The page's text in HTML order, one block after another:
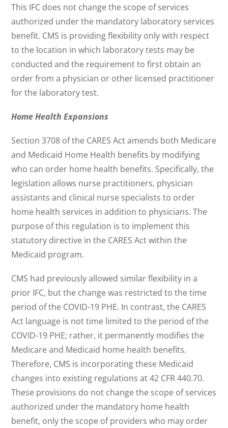
This IFC does not change the scope of services
authorized under the mandatory laboratory services
benefit. CMS is providing flexibility only with respect
to the location in which laboratory tests may be
conducted and the requirement to first obtain an
order from a physician or other licensed practitioner
for the laboratory test.
Home Health Expansions
Section 3708 of the CARES Act amends both Medicare
and Medicaid Home Health benefits by modifying
who can order home health benefits. Specifically, the
legislation allows nurse practitioners, physician
assistants and clinical nurse specialists to order
home health services in addition to physicians. The
purpose of this regulation is to implement this
statutory directive in the CARES Act within the
Medicaid program.
CMS had previously allowed similar flexibility in a
prior IFC, but the change was restricted to the time
period of the COVID-19 PHE. In contrast, the CARES
Act language is not time limited to the period of the
COVID-19 PHE; rather, it permanently modifies the
Medicare and Medicaid home health benefits.
Therefore, CMS is incorporating these Medicaid
changes into existing regulations at 42 CFR 440.70.
These provisions do not change the scope of services
authorized under the mandatory home health
benefit, only the scope of providers who may order